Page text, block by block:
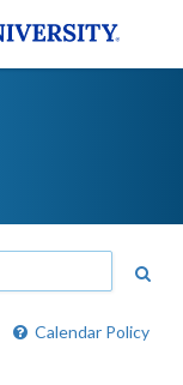
Calendar Policy